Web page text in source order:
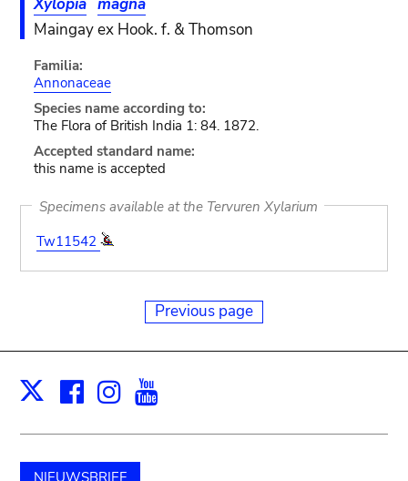
Maingay ex Hook. f. & Thomson
Familia:
Annonaceae
Species name according to:
The Flora of British India 1: 84. 1872.
Accepted standard name:
this name is accepted
Specimens available at the Tervuren Xylarium
Tw11542
Previous page
X Facebook
Instagram
NIEUWSBRIEF